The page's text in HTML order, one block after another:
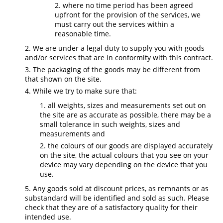
where no time period has been agreed
upfront for the provision of the services, we
must carry out the services within a
reasonable time.
We are under a legal duty to supply you with goods
and/or services that are in conformity with this contract.
The packaging of the goods may be different from
that shown on the site.
While we try to make sure that:
all weights, sizes and measurements set out on
the site are as accurate as possible, there may be a
small tolerance in such weights, sizes and
measurements and
the colours of our goods are displayed accurately
on the site, the actual colours that you see on your
device may vary depending on the device that you
use.
Any goods sold at discount prices, as remnants or as
substandard will be identified and sold as such. Please
check that they are of a satisfactory quality for their
intended use.